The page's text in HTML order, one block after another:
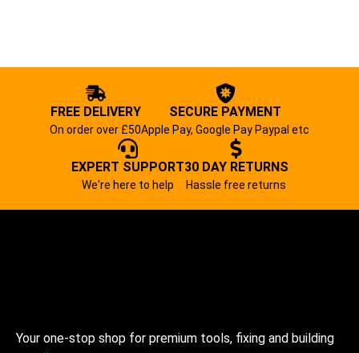
FREE DELIVERY
On order over £50
SECURE PAYMENT
Apple Pay, Google Pay Paypal etc
EXPERT SUPPORT
We're here to help
30 DAY RETURNS
Hassle free returns
Your one-stop shop for premium tools, fixing and building